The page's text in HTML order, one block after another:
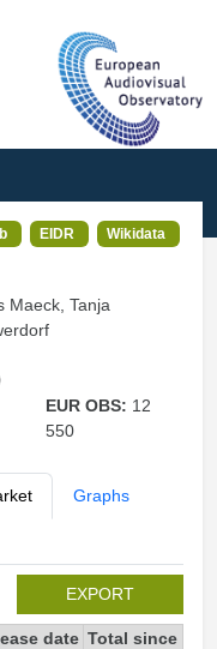
EIDR Wikidata
Maeck, Tanja
EUR OBS: 12
550
Graphs
EXPORT
date Total since